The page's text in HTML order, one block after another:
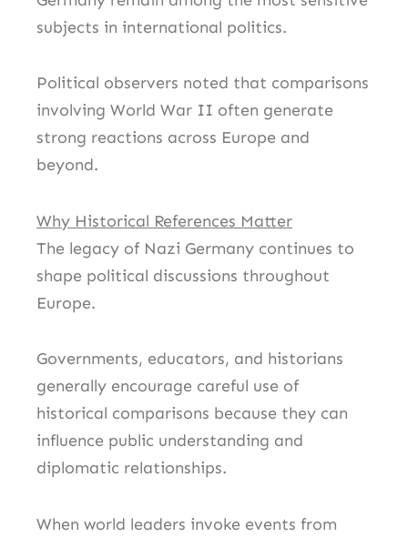
subjects in international politics.
Political observers noted that comparisons
involving World War II often generate
strong reactions across Europe and
beyond.
Why Historical References Matter
The legacy of Nazi Germany continues to
shape political discussions throughout
Europe.
Governments, educators, and historians
generally encourage careful use of
historical comparisons because they can
influence public understanding and
diplomatic relationships.
When world leaders invoke events from